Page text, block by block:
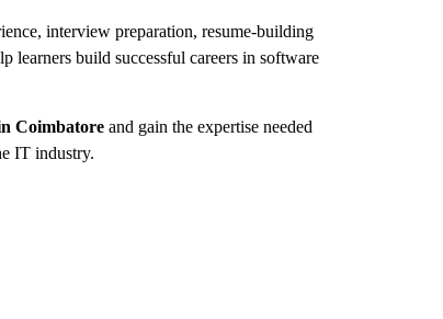
interview preparation, resume-building
learners build successful careers in software
Coimbatore and gain the expertise needed
IT industry.